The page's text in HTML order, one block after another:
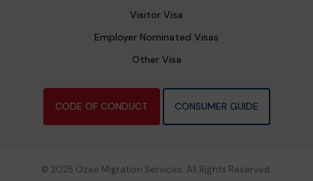
Visitor Visa
Employer Nominated Visas
Other Visa
CODE OF CONDUCT CONSUMER GUIDE
© 2025 Ozee Migration Services. All Rights Reserved.